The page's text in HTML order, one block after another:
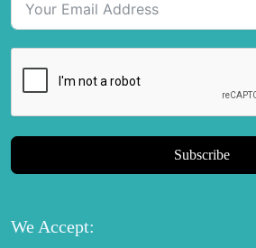
Subscribe
We Accept: